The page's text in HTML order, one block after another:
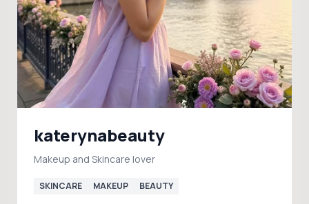
katerynabeauty
Makeup and Skincare lover
SKINCARE MAKEUP BEAUTY